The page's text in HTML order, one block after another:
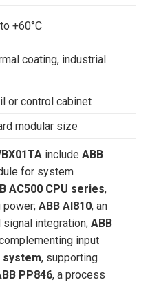
+60°C
coating, industrial
or control cabinet
modular size
include ABB
for system
AC500 CPU series,
power; ABB AI810, an
integration; ABB
input
system, supporting
PP846, a process